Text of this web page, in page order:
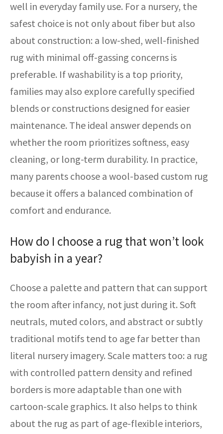
well in everyday family use. For a nursery, the
safest choice is not only about fiber but also
about construction: a low-shed, well-finished
rug with minimal off-gassing concerns is
preferable. If washability is a top priority,
families may also explore carefully specified
blends or constructions designed for easier
maintenance. The ideal answer depends on
whether the room prioritizes softness, easy
cleaning, or long-term durability. In practice,
many parents choose a wool-based custom rug
because it offers a balanced combination of
comfort and endurance.
How do I choose a rug that won’t look
babyish in a year?
Choose a palette and pattern that can support
the room after infancy, not just during it. Soft
neutrals, muted colors, and abstract or subtly
traditional motifs tend to age far better than
literal nursery imagery. Scale matters too: a rug
with controlled pattern density and refined
borders is more adaptable than one with
cartoon-scale graphics. It also helps to think
about the rug as part of age-flexible interiors,